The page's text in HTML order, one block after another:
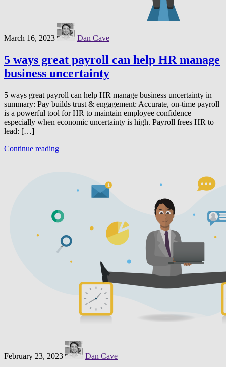
March 16, 2023 Dan Cave
5 ways great payroll can help HR manage
business uncertainty
5 ways great payroll can help HR manage business uncertainty in
summary: Pay builds trust & engagement: Accurate, on-time payroll
is a powerful tool for HR to maintain employee confidence—
especially when economic uncertainty is high. Payroll frees HR to
lead: […]
Continue reading
February 23, 2023 Dan Cave